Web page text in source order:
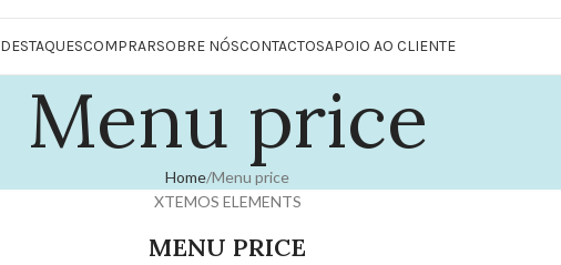
DESTAQUESCOMPRARSOBRE NÓSCONTACTOSAPOIO AO CLIENTE
Menu price
Home Menu price
XTEMOS ELEMENTS
MENU PRICE